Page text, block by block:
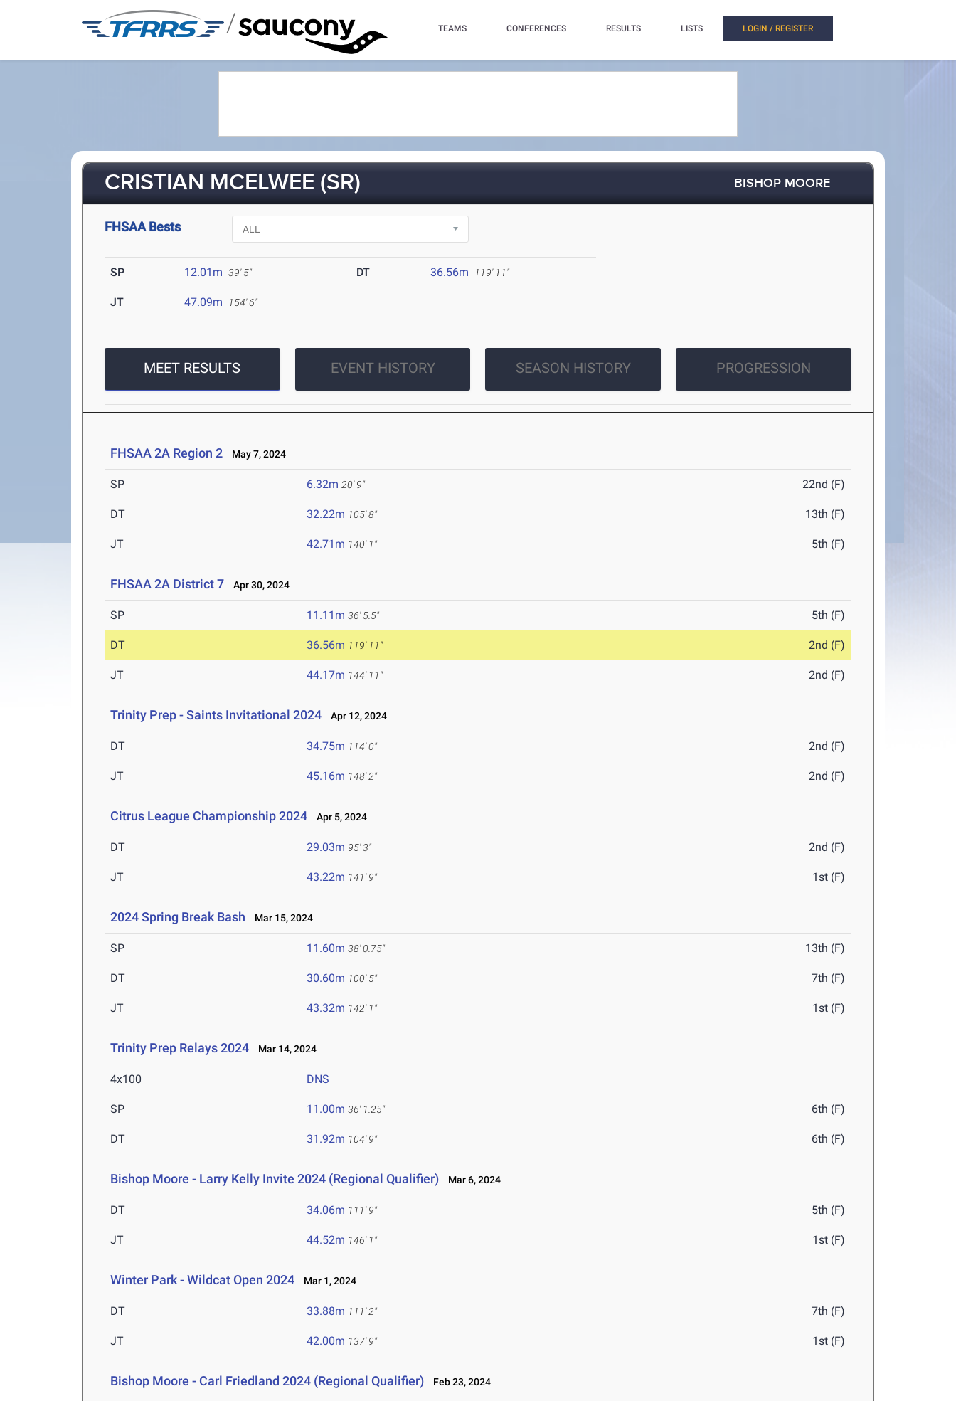
/ TEAMS CONFERENCES RESULTS LISTS LOGIN / REGISTER
CRISTIAN MCELWEE (SR) BISHOP MOORE
FHSAA Bests
SP 12.01m 39' 5" DT 36.56m 119' 11"
JT 47.09m 154' 6"
MEET RESULTS EVENT HISTORY SEASON HISTORY PROGRESSION
FHSAA 2A Region 2 May 7, 2024
SP 6.32m 20' 9" 22nd (F)
DT 32.22m 105' 8" 13th (F)
JT 42.71m 140' 1" 5th (F)
FHSAA 2A District 7 Apr 30, 2024
SP 11.11m 36' 5.5" 5th (F)
DT 36.56m 119' 11" 2nd (F)
JT 44.17m 144' 11" 2nd (F)
Trinity Prep - Saints Invitational 2024 Apr 12, 2024
DT 34.75m 114' 0" 2nd (F)
JT 45.16m 148' 2" 2nd (F)
Citrus League Championship 2024 Apr 5, 2024
DT 29.03m 95' 3" 2nd (F)
JT 43.22m 141' 9" 1st (F)
2024 Spring Break Bash Mar 15, 2024
SP 11.60m 38' 0.75" 13th (F)
DT 30.60m 100' 5" 7th (F)
JT 43.32m 142' 1" 1st (F)
Trinity Prep Relays 2024 Mar 14, 2024
4x100 DNS
SP 11.00m 36' 1.25" 6th (F)
DT 31.92m 104' 9" 6th (F)
Bishop Moore - Larry Kelly Invite 2024 (Regional Qualifier) Mar 6, 2024
DT 34.06m 111' 9" 5th (F)
JT 44.52m 146' 1" 1st (F)
Winter Park - Wildcat Open 2024 Mar 1, 2024
DT 33.88m 111' 2" 7th (F)
JT 42.00m 137' 9" 1st (F)
Bishop Moore - Carl Friedland 2024 (Regional Qualifier) Feb 23, 2024